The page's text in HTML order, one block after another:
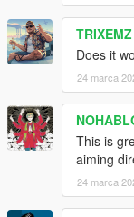
Important Notes
Only works
15 second
Credits
Created by Vlaati
TRIXEMZ
Does it
24 marca
This is
aiming
24 marca